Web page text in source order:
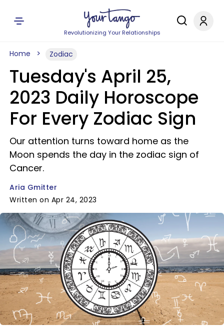
Revolutionizing Your Relationships
Home Zodiac
Tuesday's April 25,
2023 Daily Horoscope
For Every Zodiac Sign
Our attention turns toward home as the
Moon spends the day in the zodiac sign of
Cancer.
Aria Gmitter
Written on Apr 24, 2023